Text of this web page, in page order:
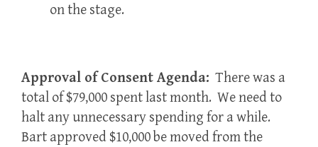
on the stage.
Approval of Consent Agenda: There was a
total of $79,000 spent last month. We need to
halt any unnecessary spending for a while.
Bart approved $10,000 be moved from the